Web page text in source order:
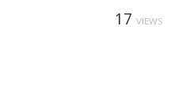
17 VIEWS